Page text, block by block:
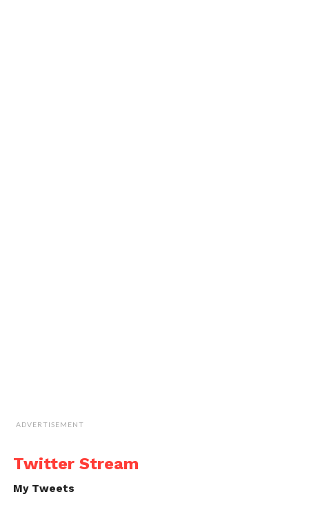
ADVERTISEMENT
Twitter Stream
My Tweets